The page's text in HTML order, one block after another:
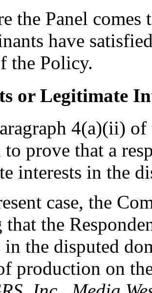
the Panel
have
the Policy.
or Legitimate
4(a)(ii)
prove that a
interests in the
case, the
that the
in the disputed
production on